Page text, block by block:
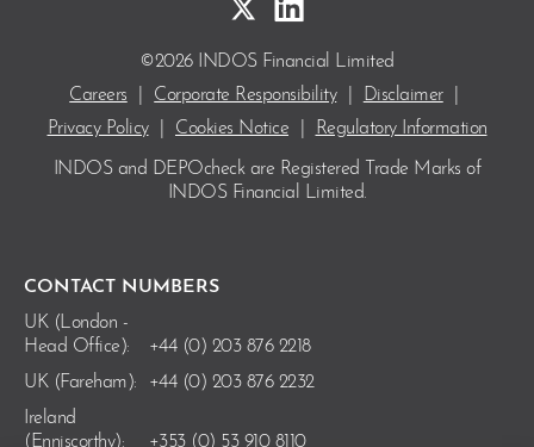
CONTACT NUMBERS
UK (London -
Head Office):
+44 (0) 203 876 2218
UK (Fareham):
+44 (0) 203 876 2232
Ireland
(Enniscorthy):
+353 (0) 53 910 8110
©2026 INDOS Financial Limited
Careers
Corporate Responsibility Disclaimer
Privacy Policy
Cookies Notice Regulatory Information
INDOS and DEPOcheck are Registered Trade Marksof
INDOS Financial Limited.